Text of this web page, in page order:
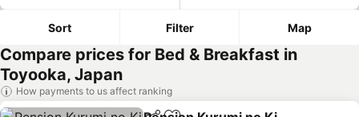
Sort Filter Map
Compare prices for Bed & Breakfast in
Toyooka, Japan
How payments to us affect ranking